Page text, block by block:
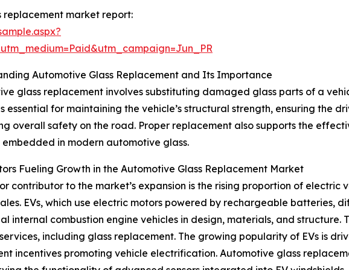
market report:
Automotive Glass Replacement and Its Importance
glass replacement involves substituting damaged glass parts of a
essential for maintaining the vehicle’s structural strength, ensuring the
overall safety on the road. Proper replacement also supports the
in modern automotive glass.
Fueling Growth in the Automotive Glass Replacement Market
contributor to the market’s expansion is the rising proportion of electric
EVs, which use electric motors powered by rechargeable batteries,
internal combustion engine vehicles in design, materials, and structure.
including glass replacement. The growing popularity of EVs is
incentives promoting vehicle electrification. Automotive glass